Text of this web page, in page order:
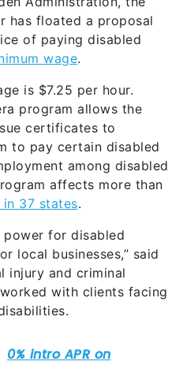
has floated a proposal
of paying disabled
wage.
is $7.25 per hour.
program allows the
certificates to
to pay certain disabled
among disabled
affects more than
37 states.
power for disabled
local businesses,” said
injury and criminal
with clients facing